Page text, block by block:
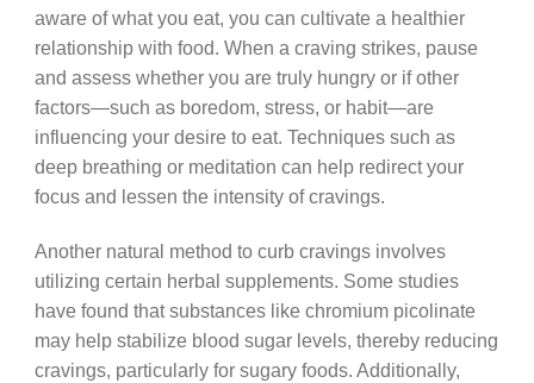
aware of what you eat, you can cultivate a healthier
relationship with food. When a craving strikes, pause
and assess whether you are truly hungry or if other
factors—such as boredom, stress, or habit—are
influencing your desire to eat. Techniques such as
deep breathing or meditation can help redirect your
focus and lessen the intensity of cravings.
Another natural method to curb cravings involves
utilizing certain herbal supplements. Some studies
have found that substances like chromium picolinate
may help stabilize blood sugar levels, thereby reducing
cravings, particularly for sugary foods. Additionally,